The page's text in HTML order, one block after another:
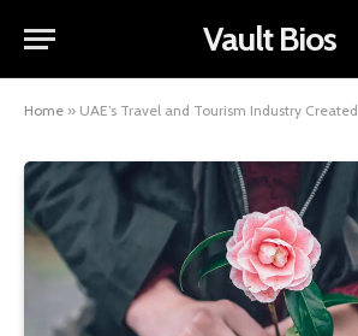
Vault Bios
Home » UAE’s Travel and Tourism Industry Created